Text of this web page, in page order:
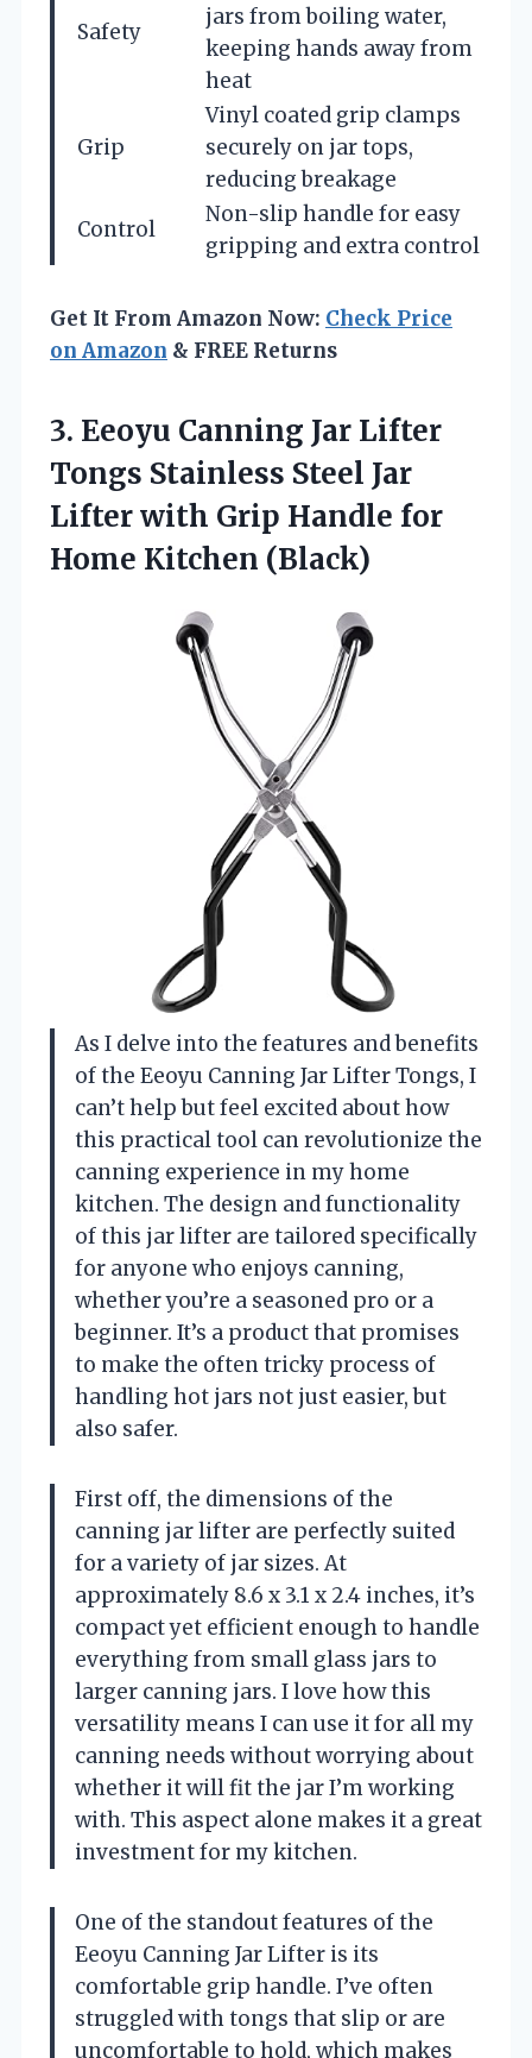
Safety
jars from boiling water,
keeping hands away from
heat
Grip
Vinyl coated grip clamps
securely on jar tops,
reducing breakage
Control
Non-slip handle for easy
gripping and extra control
Get It From Amazon Now: Check Price
on Amazon & FREE Returns
3. Eeoyu Canning Jar Lifter
Tongs Stainless Steel Jar
Lifter with Grip Handle for
Home Kitchen (Black)
As I delve into the features and benefits
of the Eeoyu Canning Jar Lifter Tongs, I
can’t help but feel excited about how
this practical tool can revolutionize the
canning experience in my home
kitchen. The design and functionality
of this jar lifter are tailored specifically
for anyone who enjoys canning,
whether you’re a seasoned pro or a
beginner. It’s a product that promises
to make the often tricky process of
handling hot jars not just easier, but
also safer.
First off, the dimensions of the
canning jar lifter are perfectly suited
for a variety of jar sizes. At
approximately 8.6 x 3.1 x 2.4 inches, it’s
compact yet efficient enough to handle
everything from small glass jars to
larger canning jars. I love how this
versatility means I can use it for all my
canning needs without worrying about
whether it will fit the jar I’m working
with. This aspect alone makes it a great
investment for my kitchen.
One of the standout features of the
Eeoyu Canning Jar Lifter is its
comfortable grip handle. I’ve often
struggled with tongs that slip or are
uncomfortable to hold, which makes